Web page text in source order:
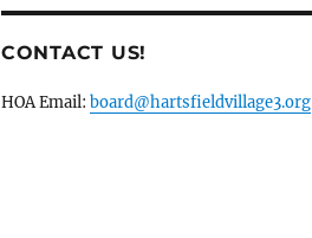
CONTACT US!
HOA Email: board@hartsfieldvillage3.org